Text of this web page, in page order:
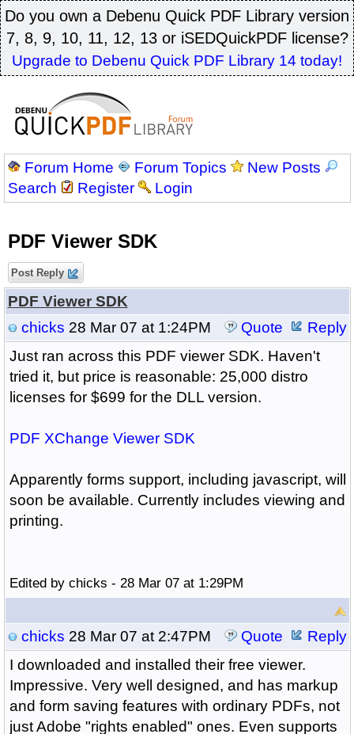
Do you own a Debenu Quick PDF Library version
7, 8, 9, 10, 11, 12, 13 or iSEDQuickPDF license?
Upgrade to Debenu Quick PDF Library 14 today!
Forum Home Forum Topics
New Posts
Search
Register Login
PDF Viewer SDK
Post Reply
PDF Viewer SDK
chicks 28 Mar 07 at 1:24PM Quote
Reply
Just ran across this PDF viewer SDK. Haven't
tried it, but price is reasonable: 25,000 distro
licenses for $699 for the DLL version.
PDF XChange Viewer SDK
Apparently forms support, including javascript, will
soon be available. Currently includes viewing and
printing.
Edited by chicks - 28 Mar 07 at 1:29PM
chicks 28 Mar 07 at 2:47PM Quote
Reply
I downloaded and installed their free viewer.
Impressive. Very well designed, and has markup
and form saving features with ordinary PDFs, not
just Adobe "rights enabled" ones. Even supports